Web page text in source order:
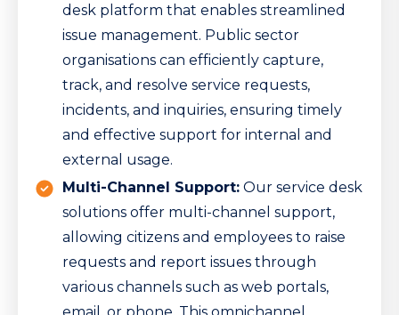
desk platform that enables streamlined
issue management. Public sector
organisations can efficiently capture,
track, and resolve service requests,
incidents, and inquiries, ensuring timely
and effective support for internal and
external usage.
Multi-Channel Support: Our service desk
solutions offer multi-channel support,
allowing citizens and employees to raise
requests and report issues through
various channels such as web portals,